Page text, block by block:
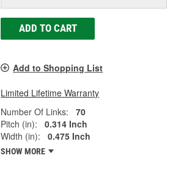
ADD TO CART
Add to Shopping List
Limited Lifetime Warranty
Number Of Links:
70
Pitch (in):
0.314 Inch
Width (in):
0.475 Inch
SHOW MORE